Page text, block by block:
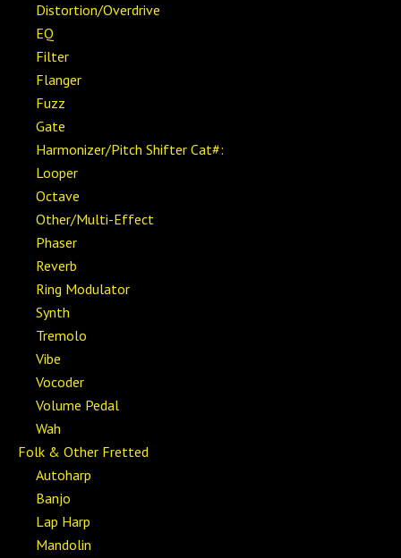
Distortion/Overdrive
EQ
Filter
Flanger
Fuzz
Gate
Harmonizer/Pitch Shifter Cat#:
Looper
Octave
Other/Multi-Effect
Phaser
Reverb
Ring Modulator
Synth
Tremolo
Vibe
Vocoder
Volume Pedal
Wah
Folk & Other Fretted
Autoharp
Banjo
Lap Harp
Mandolin